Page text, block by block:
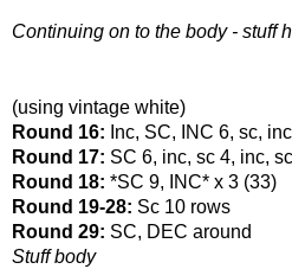
Continuing on to the body - stuff
(using vintage white)
Round 16: Inc, SC, INC 6, sc,
Round 17: SC 6, inc, sc 4, inc,
Round 18: *SC 9, INC* x 3 (33)
Round 19-28: Sc 10 rows
Round 29: SC, DEC around
Stuff body